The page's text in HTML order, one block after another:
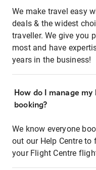
We make travel easy
deals & the widest
traveller. We give you
most and have
years in the business!
How do I manage
booking?
We know everyone
out our Help Centre
your Flight Centre